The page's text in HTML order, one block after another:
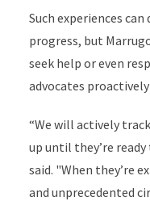
Such experiences
progress, but
seek help or even
advocates
“We will actively
up until they’re
said. "When they’re
and unprecedented